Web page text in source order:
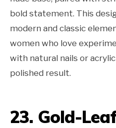
bold statement. This
modern and classic
women who love
with natural nails or
polished result.
23. Gold-